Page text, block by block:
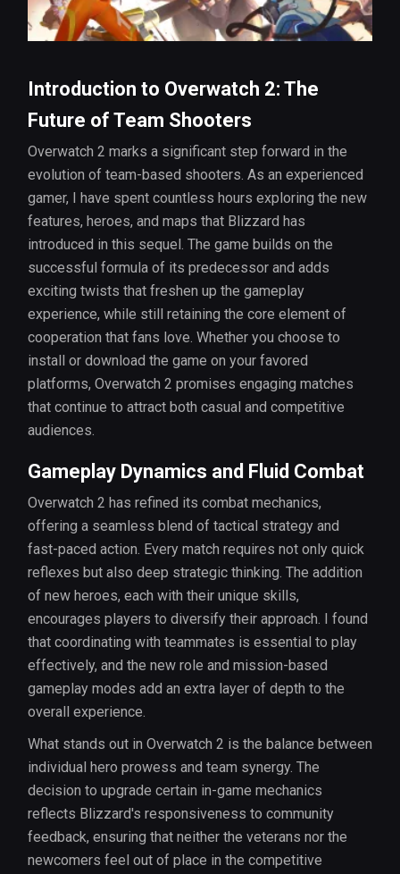
Introduction to Overwatch 2: The
Future of Team Shooters
Overwatch 2 marks a significant step forward in the
evolution of team-based shooters. As an experienced
gamer, I have spent countless hours exploring the new
features, heroes, and maps that Blizzard has
introduced in this sequel. The game builds on the
successful formula of its predecessor and adds
exciting twists that freshen up the gameplay
experience, while still retaining the core element of
cooperation that fans love. Whether you choose to
install or download the game on your favored
platforms, Overwatch 2 promises engaging matches
that continue to attract both casual and competitive
audiences.
Gameplay Dynamics and Fluid Combat
Overwatch 2 has refined its combat mechanics,
offering a seamless blend of tactical strategy and
fast-paced action. Every match requires not only quick
reflexes but also deep strategic thinking. The addition
of new heroes, each with their unique skills,
encourages players to diversify their approach. I found
that coordinating with teammates is essential to play
effectively, and the new role and mission-based
gameplay modes add an extra layer of depth to the
overall experience.
What stands out in Overwatch 2 is the balance between
individual hero prowess and team synergy. The
decision to upgrade certain in-game mechanics
reflects Blizzard's responsiveness to community
feedback, ensuring that neither the veterans nor the
newcomers feel out of place in the competitive